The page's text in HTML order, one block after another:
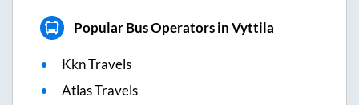
Popular Bus Operators in Vyttila
Kkn Travels
Atlas Travels